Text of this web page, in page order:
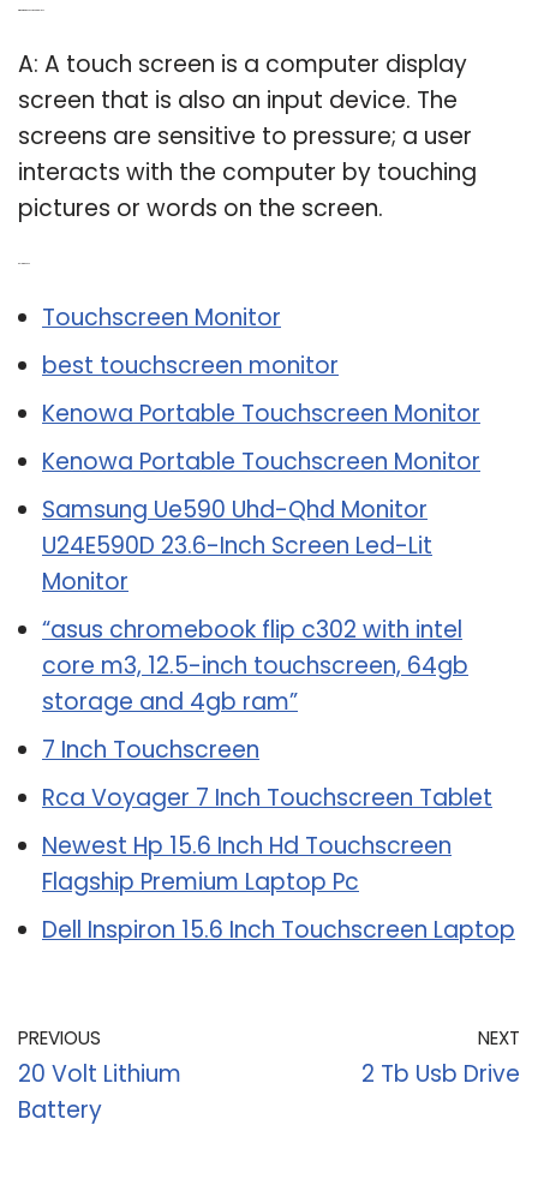
A: A touch screen is a computer display
screen that is also an input device. The
screens are sensitive to pressure; a user
interacts with the computer by touching
pictures or words on the screen.
Touchscreen Monitor
best touchscreen monitor
Kenowa Portable Touchscreen Monitor
Kenowa Portable Touchscreen Monitor
Samsung Ue590 Uhd-Qhd Monitor
U24E590D 23.6-Inch Screen Led-Lit
Monitor
“asus chromebook flip c302 with intel
core m3, 12.5-inch touchscreen, 64gb
storage and 4gb ram”
7 Inch Touchscreen
Rca Voyager 7 Inch Touchscreen Tablet
Newest Hp 15.6 Inch Hd Touchscreen
Flagship Premium Laptop Pc
Dell Inspiron 15.6 Inch Touchscreen Laptop
PREVIOUS
20 Volt Lithium
Battery
NEXT
2 Tb Usb Drive